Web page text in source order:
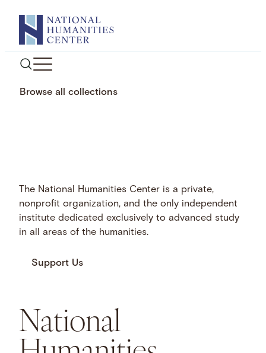
content
Browse all collections
The National Humanities Center is a private,
nonprofit organization, and the only independent
institute dedicated exclusively to advanced study
in all areas of the humanities.
Support Us
National